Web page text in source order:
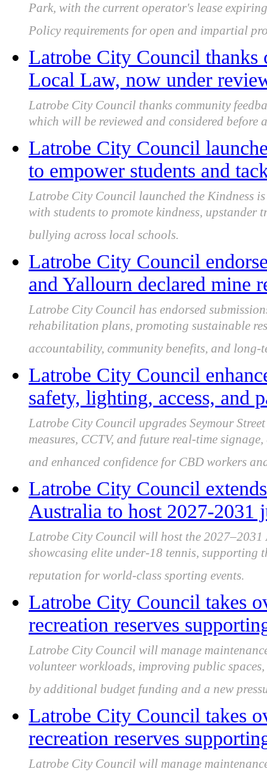
Park, with the current operator's lease
Policy requirements for open and impartial
Latrobe City Council thanks
Local Law, now under
Latrobe City Council thanks community
which will be reviewed and considered
Latrobe City Council
to empower students and
Latrobe City Council launched the Kindness
with students to promote kindness,
bullying across local schools.
Latrobe City Council
and Yallourn declared mine
Latrobe City Council has endorsed
rehabilitation plans, promoting sustainable
accountability, community benefits, and long-
Latrobe City Council
safety, lighting, access, and
Latrobe City Council upgrades Seymour
measures, CCTV, and future real-time
and enhanced confidence for CBD workers
Latrobe City Council
Australia to host 2027-2031
Latrobe City Council will host the
showcasing elite under-18 tennis, supporting
reputation for world-class sporting events.
Latrobe City Council takes
recreation reserves
Latrobe City Council will manage
volunteer workloads, improving public
by additional budget funding and a new
Latrobe City Council takes
recreation reserves
Latrobe City Council will manage